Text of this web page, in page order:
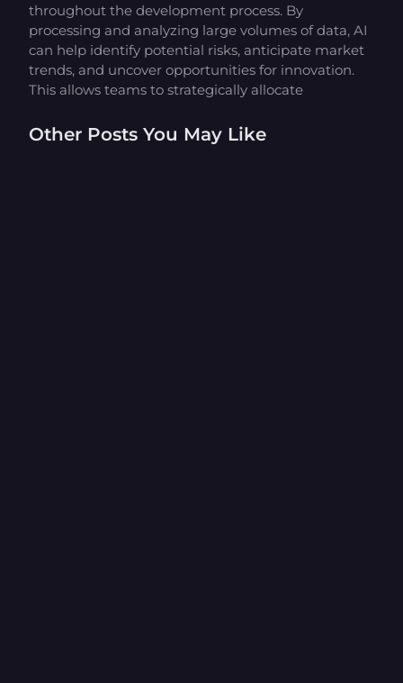
throughout the development process. By
processing and analyzing large volumes of data, AI
can help identify potential risks, anticipate market
trends, and uncover opportunities for innovation.
This allows teams to strategically allocate
Other Posts You May Like